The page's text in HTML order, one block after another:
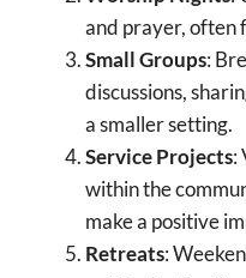
and prayer, often
Small Groups:
discussions,
a smaller setting.
Service Projects:
within the
make a positive
Retreats: